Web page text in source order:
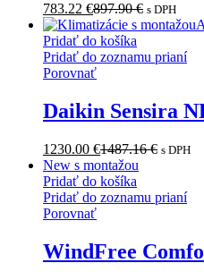
783.22 €897.90€ s DPH
Pridať do košíka
Pridať do zoznamu prianí
Porovnať
Daikin Sensira
1230.00 €1487.16€ s DPH
New s montažou
Pridať do košíka
Pridať do zoznamu prianí
Porovnať
WindFree